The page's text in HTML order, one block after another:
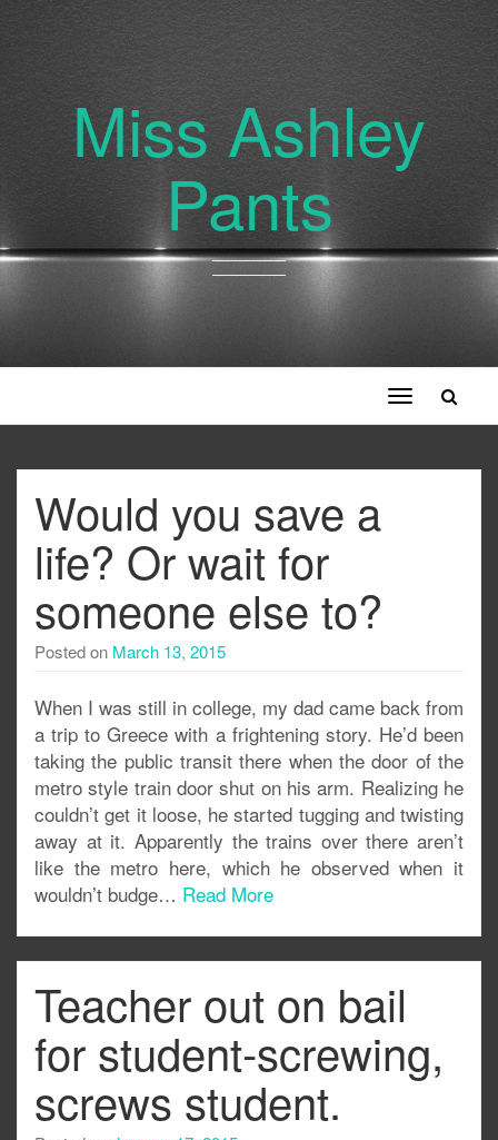
Miss Ashley
Pants
Toggle
navigation
Would you save a
life? Or wait for
someone else to?
Posted on March 13, 2015
When I was still in college, my dad came back from
a trip to Greece with a frightening story. He’d been
taking the public transit there when the door of the
metro style train door shut on his arm. Realizing he
couldn’t get it loose, he started tugging and twisting
away at it. Apparently the trains over there aren’t
like the metro here, which he observed when it
wouldn’t budge… Read More
Teacher out on bail
for student-screwing,
screws student.